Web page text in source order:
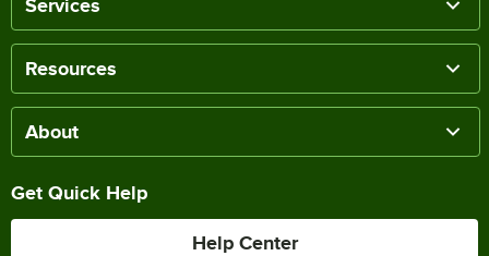
Services
Resources
About
Get Quick Help
Help Center